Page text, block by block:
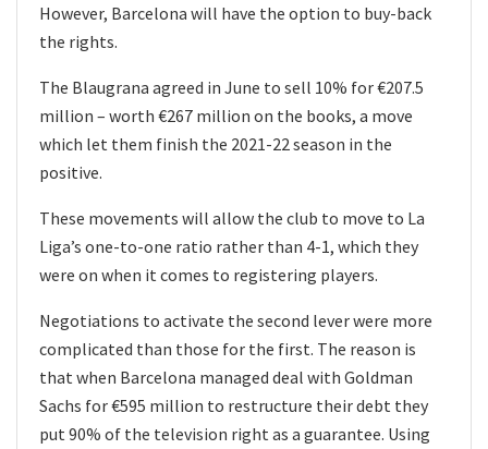
However, Barcelona will have the option to buy-back
the rights.
The Blaugrana agreed in June to sell 10% for €207.5
million – worth €267 million on the books, a move
which let them finish the 2021-22 season in the
positive.
These movements will allow the club to move to La
Liga’s one-to-one ratio rather than 4-1, which they
were on when it comes to registering players.
Negotiations to activate the second lever were more
complicated than those for the first. The reason is
that when Barcelona managed deal with Goldman
Sachs for €595 million to restructure their debt they
put 90% of the television right as a guarantee. Using